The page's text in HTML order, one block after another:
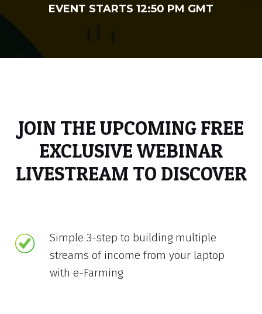
EVENT STARTS 12:50 PM GMT
JOIN THE UPCOMING FREE
EXCLUSIVE WEBINAR
LIVESTREAM TO DISCOVER
Simple 3-step to building multiple
streams of income from your laptop
with e-Farming